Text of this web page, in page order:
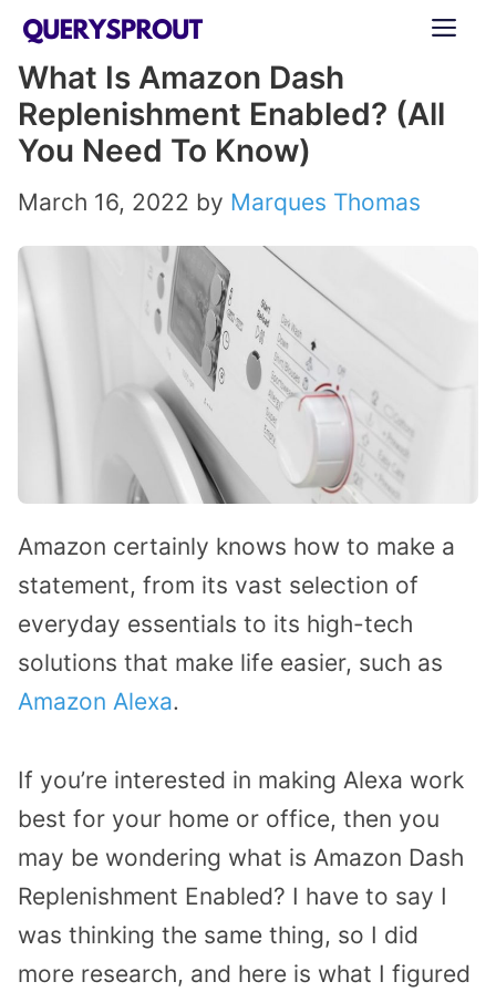
Skip
content
What Is Amazon Dash
Replenishment Enabled? (All
You Need To Know)
March 16, 2022 by Marques Thomas
Amazon certainly knows how to make a
statement, from its vast selection of
everyday essentials to its high-tech
solutions that make life easier, such as
Amazon Alexa.
If you’re interested in making Alexa work
best for your home or office, then you
may be wondering what is Amazon Dash
Replenishment Enabled? I have to say I
was thinking the same thing, so I did
more research, and here is what I figured